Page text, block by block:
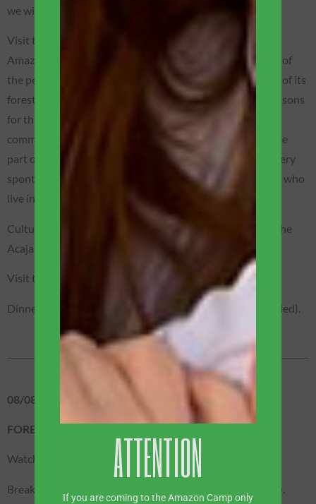
we will visit a typical Amazonian caboclo house.
Visit to a beautiful community of caboclos (natives of
Amazônia) with time to experience a little of the daily life of
the people of Amazônia! The state of Amazonas has 98% of its
forest preserved! Discover one of the most important reasons
for this preservation now, while visiting an authentic
community of native people of the jungle, where we will be
part of unforgettable moments, we will get to know in a very
spontaneous way the daily life of these wonderful people who
live in the forest.
Cultural exchange: We will organize a social action with the
Acajatuba community.
Visit the turtles of the Amazon Project.
Dinner will be served on the main deck of the boat (included).
08/08 – SATURDAY
FOREST / BOAT EXPEDITION
Watch the spectacular Sunrise!
Breakfast served on the upper deck of the boat (included).
ATTENTION
If you are coming to the Amazon Camp only